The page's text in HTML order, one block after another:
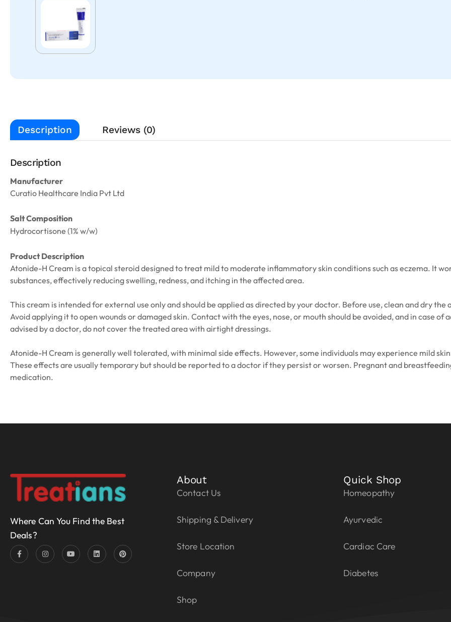
Description Reviews (0)
Description
Manufacturer
Curatio Healthcare India Pvt Ltd
Salt Composition
Hydrocortisone (1% w/w)
Product Description
Atonide-H Cream is a topical steroid designed to treat mild to moderate inflammatory skin conditions such as eczema. It
substances, effectively reducing swelling, redness, and itching in the affected area.
This cream is intended for external use only and should be applied as directed by your doctor. Before use, clean and dry
Avoid applying it to open wounds or damaged skin. Contact with the eyes, nose, or mouth should be avoided, and in case
advised by a doctor, do not cover the treated area with airtight dressings.
Atonide-H Cream is generally well tolerated, with minimal side effects. However, some individuals may experience mild
These effects are usually temporary but should be reported to a doctor if they persist or worsen. Pregnant and
medication.
Where Can You Find the Best
Deals?
About
Contact Us
Shipping & Delivery
Store Location
Company
Shop
Quick Shop
Homeopathy
Ayurvedic
Cardiac Care
Diabetes